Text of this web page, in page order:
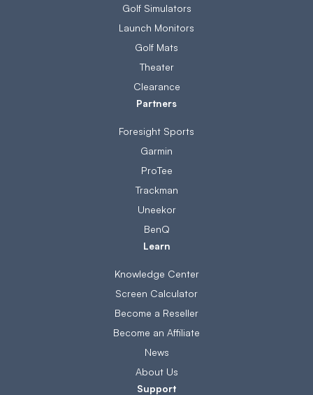
Golf Simulators
Launch Monitors
Golf Mats
Theater
Clearance
Partners
Foresight Sports
Garmin
ProTee
Trackman
Uneekor
BenQ
Learn
Knowledge Center
Screen Calculator
Become a Reseller
Become an Affiliate
News
About Us
Support